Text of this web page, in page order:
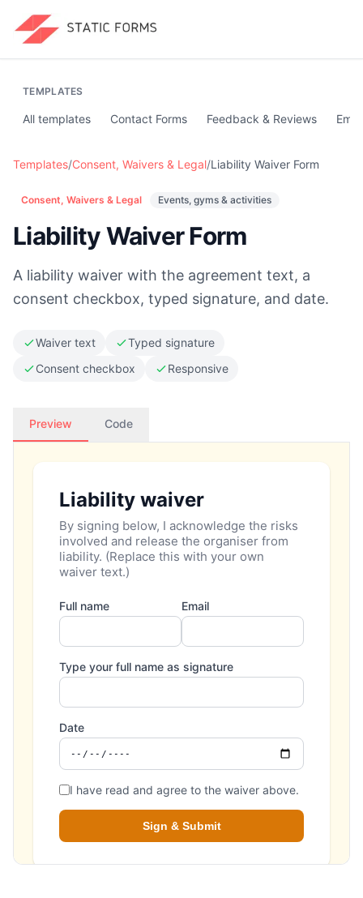
TEMPLATES
All templates Contact Forms Feedback & Reviews
Templates/Consent, Waivers & Legal/Liability Waiver Form
Consent, Waivers & Legal Events, gyms & activities
Liability Waiver Form
A liability waiver with the agreement text, a
consent checkbox, typed signature, and date.
Waiver text
Typed signature
Consent checkbox
Responsive
Preview Code